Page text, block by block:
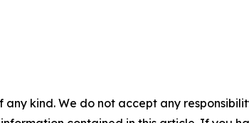
kind. We do not accept any